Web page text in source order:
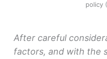
policy
After careful
factors, and with the